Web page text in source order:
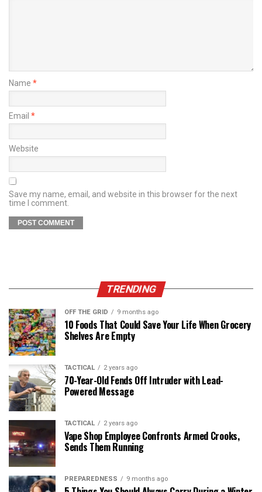
Name *
Email *
Website
Save my name, email, and website in this browser for the next
time I comment.
TRENDING
OFF THE GRID 9 months ago
10 Foods That Could Save Your Life When Grocery
Shelves Are Empty
TACTICAL 2 years ago
70-Year-Old Fends Off Intruder with Lead-
Powered Message
TACTICAL 2 years ago
Vape Shop Employee Confronts Armed Crooks,
Sends Them Running
PREPAREDNESS 9 months ago